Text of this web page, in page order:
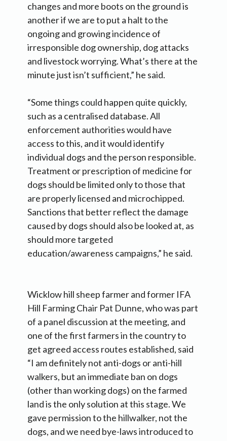
changes and more boots on the ground is
another if we are to put a halt to the
ongoing and growing incidence of
irresponsible dog ownership, dog attacks
and livestock worrying. What’s there at the
minute just isn’t sufficient,” he said.
“Some things could happen quite quickly,
such as a centralised database. All
enforcement authorities would have
access to this, and it would identify
individual dogs and the person responsible.
Treatment or prescription of medicine for
dogs should be limited only to those that
are properly licensed and microchipped.
Sanctions that better reflect the damage
caused by dogs should also be looked at, as
should more targeted
education/awareness campaigns,” he said.
Wicklow hill sheep farmer and former IFA
Hill Farming Chair Pat Dunne, who was part
of a panel discussion at the meeting, and
one of the first farmers in the country to
get agreed access routes established, said
“I am definitely not anti-dogs or anti-hill
walkers, but an immediate ban on dogs
(other than working dogs) on the farmed
land is the only solution at this stage. We
gave permission to the hillwalker, not the
dogs, and we need bye-laws introduced to